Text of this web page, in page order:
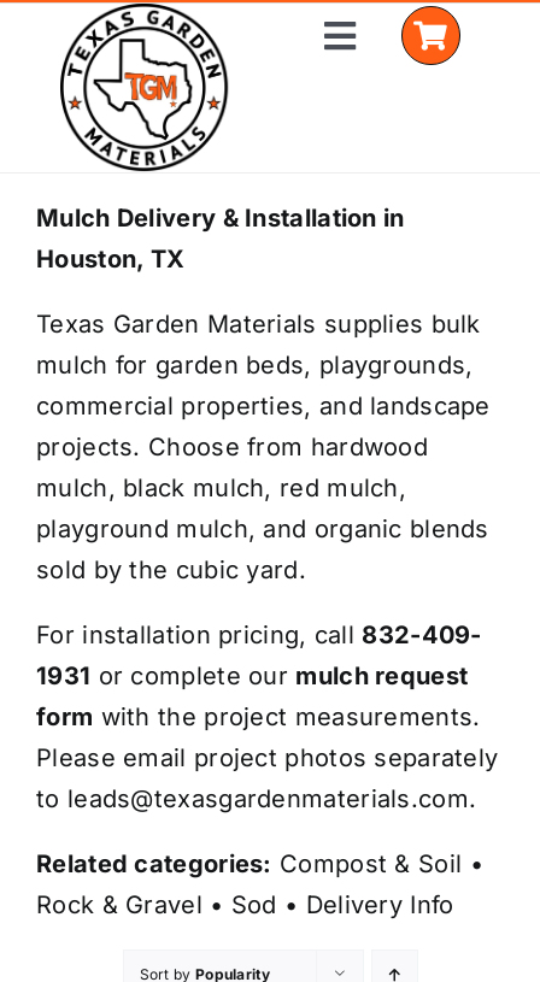
content
Toggle
Home
Shop Materials
Delivery Areas
Coverage Calculator
Installation Services
Get a Quote
Mulch Delivery & Installation in
Houston, TX
Texas Garden Materials supplies bulk
mulch for garden beds, playgrounds,
commercial properties, and landscape
projects. Choose from hardwood
mulch, black mulch, red mulch,
playground mulch, and organic blends
sold by the cubic yard.
For installation pricing, call 832-409-
1931 or complete our mulch request
form with the project measurements.
Please email project photos separately
to leads@texasgardenmaterials.com.
Related categories: Compost & Soil •
Rock & Gravel • Sod • Delivery Info
Sort by Popularity